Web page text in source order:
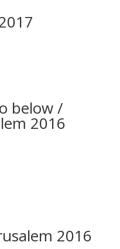
below /
2016
2016